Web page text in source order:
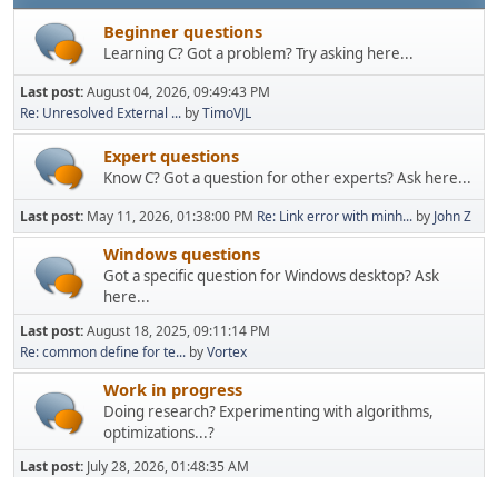
Beginner questions
Learning C? Got a problem? Try asking here...
Last post:August 04, 2026, 09:49:43 PM
Re: Unresolved External ... byTimoVJL
Expert questions
Know C? Got a question for other experts? Ask here...
Last post: May 11, 2026, 01:38:00 PM Re: Link error with minh... by John Z
Windows questions
Got a specific question for Windows desktop? Ask
here...
Last post:August 18, 2025, 09:11:14 PM
Re: common define for te... byVortex
Work in progress
Doing research? Experimenting with algorithms,
optimizations...?
Last post: July 28, 2026, 01:48:35 AM